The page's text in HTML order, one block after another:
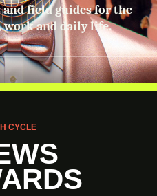
field guides for the
work and daily life.
CYCLE